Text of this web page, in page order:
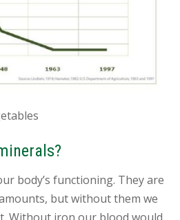
body’s functioning. They are
but without them we